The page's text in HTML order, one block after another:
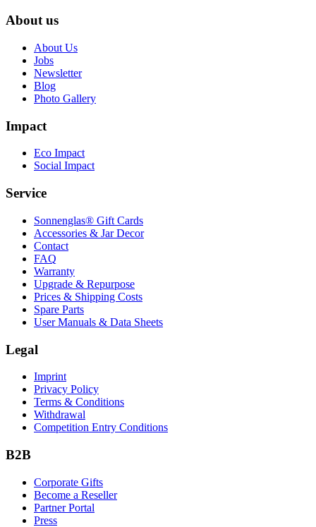
About us
About Us
Jobs
Newsletter
Blog
Photo Gallery
Impact
Eco Impact
Social Impact
Service
Sonnenglas® Gift Cards
Accessories & Jar Decor
Contact
FAQ
Warranty
Upgrade & Repurpose
Prices & Shipping Costs
Spare Parts
User Manuals & Data Sheets
Legal
Imprint
Privacy Policy
Terms & Conditions
Withdrawal
Competition Entry Conditions
B2B
Corporate Gifts
Become a Reseller
Partner Portal
Press